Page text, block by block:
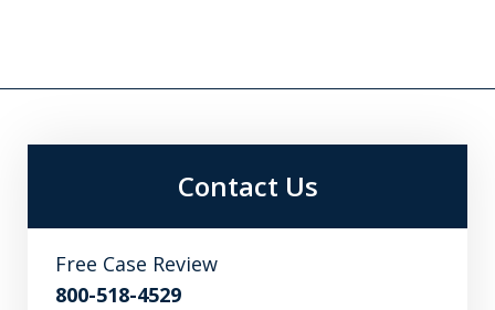
Contact Us
Free Case Review
800-518-4529